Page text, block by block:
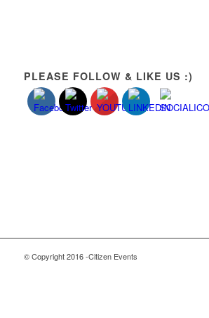
PLEASE FOLLOW & LIKE US :)
© Copyright 2016 -Citizen Events